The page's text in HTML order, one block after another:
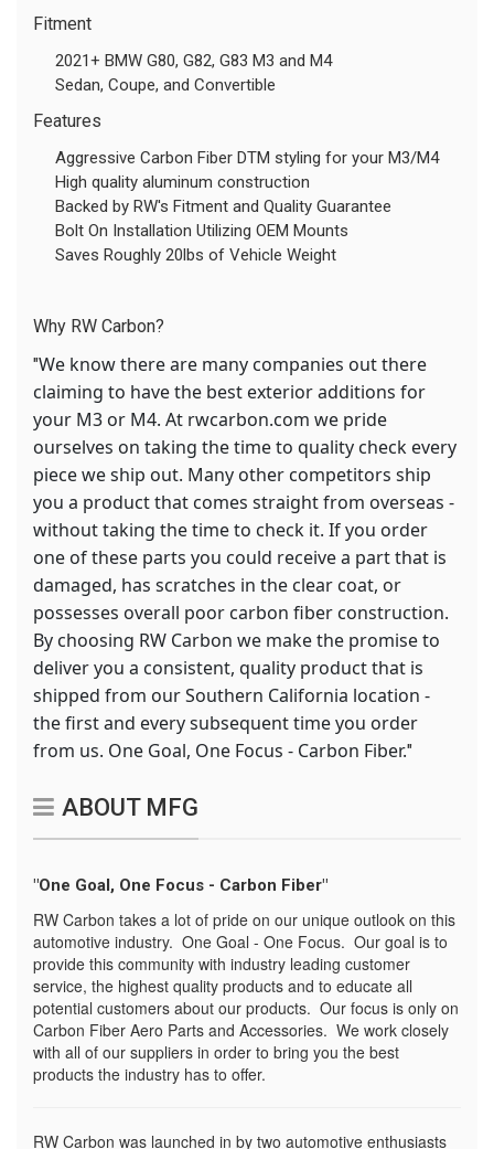
Fitment
2021+ BMW G80, G82, G83 M3 and M4
Sedan, Coupe, and Convertible
Features
Aggressive Carbon Fiber DTM styling for your M3/M4
High quality aluminum construction
Backed by RW's Fitment and Quality Guarantee
Bolt On Installation Utilizing OEM Mounts
Saves Roughly 20lbs of Vehicle Weight
Why RW Carbon?
"We know there are many companies out there
claiming to have the best exterior additions for
your M3 or M4. At rwcarbon.com we pride
ourselves on taking the time to quality check every
piece we ship out. Many other competitors ship
you a product that comes straight from overseas -
without taking the time to check it. If you order
one of these parts you could receive a part that is
damaged, has scratches in the clear coat, or
possesses overall poor carbon fiber construction.
By choosing RW Carbon we make the promise to
deliver you a consistent, quality product that is
shipped from our Southern California location -
the first and every subsequent time you order
from us. One Goal, One Focus - Carbon Fiber."
ABOUT MFG
"One Goal, One Focus - Carbon Fiber"
RW Carbon takes a lot of pride on our unique outlook on this
automotive industry. One Goal - One Focus. Our goal is to
provide this community with industry leading customer
service, the highest quality products and to educate all
potential customers about our products. Our focus is only on
Carbon Fiber Aero Parts and Accessories. We work closely
with all of our suppliers in order to bring you the best
products the industry has to offer.
RW Carbon was launched in by two automotive enthusiasts